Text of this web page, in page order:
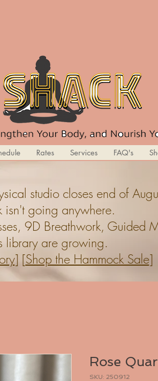
Rates Services FAQ's
studio closes end of
isn't going anywhere.
9D Breathwork, Guided
library are growing.
] [Shop the Hammock Sale]
Rose
SKU: 250912